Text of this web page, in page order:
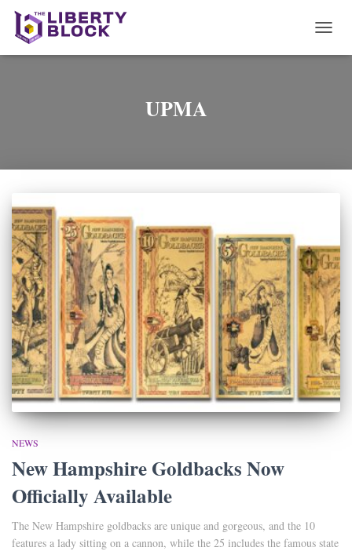
UPMA
NEWS
New Hampshire Goldbacks Now
Officially Available
The New Hampshire goldbacks are unique and gorgeous, and the 10
features a lady sitting on a cannon, while the 25 includes the famous state